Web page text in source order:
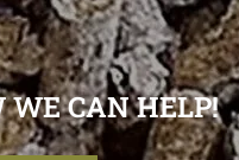
WE CAN HELP!